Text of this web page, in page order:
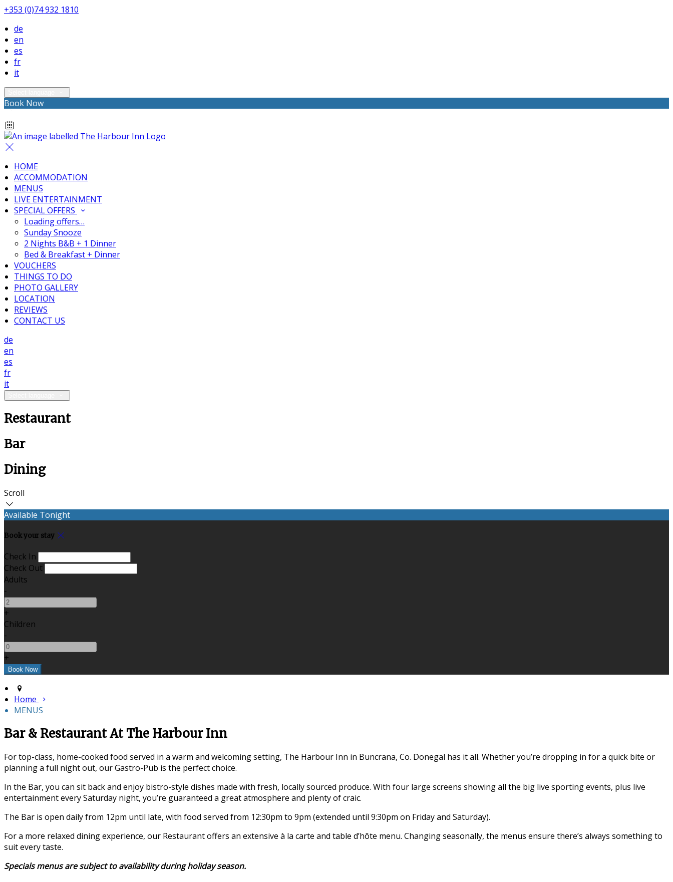
+353 (0)74 932 1810
de
en
es
fr
it
Book Now
HOME
ACCOMMODATION
MENUS
LIVE ENTERTAINMENT
SPECIAL OFFERS
Loading offers…
Sunday Snooze
2 Nights B&B + 1 Dinner
Bed & Breakfast + Dinner
VOUCHERS
THINGS TO DO
PHOTO GALLERY
LOCATION
REVIEWS
CONTACT US
de
en
es
fr
it
Restaurant
Bar
Dining
Scroll
Available Tonight
Book your stay
Check In
Check Out
Adults
-
+
Children
-
+
Home
MENUS
Bar & Restaurant At The Harbour Inn
For top-class, home-cooked food served in a warm and welcoming setting, The Harbour Inn in Buncrana, Co. Donegal has it all. Whether you’re dropping in for a quick bite or
planning a full night out, our Gastro-Pub is the perfect choice.
In the Bar, you can sit back and enjoy bistro-style dishes made with fresh, locally sourced produce. With four large screens showing all the big live sporting events, plus live
entertainment every Saturday night, you’re guaranteed a great atmosphere and plenty of craic.
The Bar is open daily from 12pm until late, with food served from 12:30pm to 9pm (extended until 9:30pm on Friday and Saturday).
For a more relaxed dining experience, our Restaurant offers an extensive à la carte and table d’hôte menu. Changing seasonally, the menus ensure there’s always something to
suit every taste.
Specials menus are subject to availability during holiday season.